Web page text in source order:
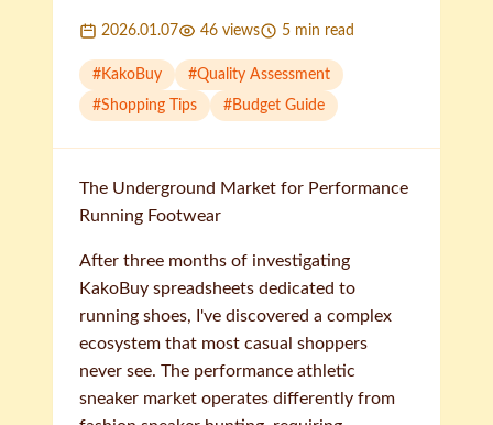
2026.01.07 46 views 5 min read
#KakoBuy #Quality Assessment
#Shopping Tips #Budget Guide
The Underground Market for Performance
Running Footwear
After three months of investigating
KakoBuy spreadsheets dedicated to
running shoes, I've discovered a complex
ecosystem that most casual shoppers
never see. The performance athletic
sneaker market operates differently from